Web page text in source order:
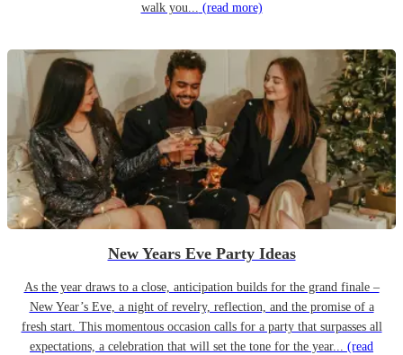
walk you... (read more)
New Years Eve Party Ideas
As the year draws to a close, anticipation builds for the grand finale –
New Year’s Eve, a night of revelry, reflection, and the promise of a
fresh start. This momentous occasion calls for a party that surpasses all
expectations, a celebration that will set the tone for the year... (read